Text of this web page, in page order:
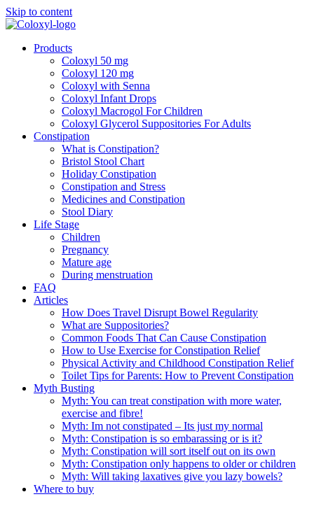
Skip to content
Products
Coloxyl 50 mg
Coloxyl 120 mg
Coloxyl with Senna
Coloxyl Infant Drops
Coloxyl Macrogol For Children
Coloxyl Glycerol Suppositories For Adults
Constipation
What is Constipation?
Bristol Stool Chart
Holiday Constipation
Constipation and Stress
Medicines and Constipation
Stool Diary
Life Stage
Children
Pregnancy
Mature age
During menstruation
FAQ
Articles
How Does Travel Disrupt Bowel Regularity
What are Suppositories?
Common Foods That Can Cause Constipation
How to Use Exercise for Constipation Relief
Physical Activity and Childhood Constipation Relief
Toilet Tips for Parents: How to Prevent Constipation
Myth Busting
Myth: You can treat constipation with more water,
exercise and fibre!
Myth: Im not constipated – Its just my normal
Myth: Constipation is so embarassing or is it?
Myth: Constipation will sort itself out on its own
Myth: Constipation only happens to older or children
Myth: Will taking laxatives give you lazy bowels?
Where to buy